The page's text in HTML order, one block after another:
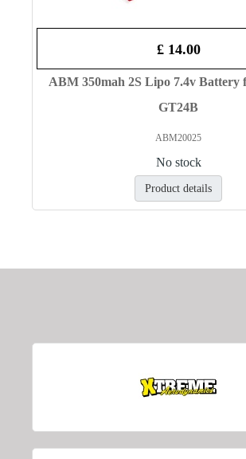
£ 14.00
ABM 350mah 2S Lipo 7.4v Battery
GT24B
ABM20025
No stock
Product details